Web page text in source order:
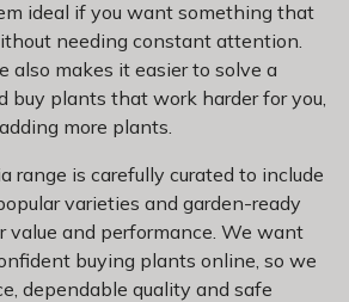
ideal if you want something that
needing constant attention.
also makes it easier to solve a
buy plants that work harder for you,
more plants.
range is carefully curated to include
varieties and garden-ready
value and performance. We want
buying plants online, so we
dependable quality and safe